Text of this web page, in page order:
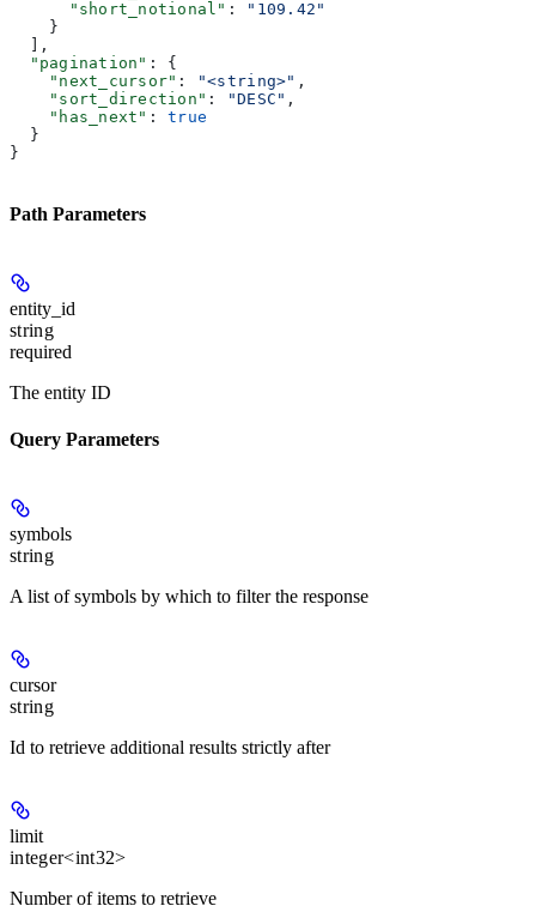
      "short_notional"
:
"109.42"
    }
  ],
  "pagination"
: {
    "next_cursor"
: "<string>" ,
    "sort_direction"
: "DESC" ,
    "has_next"
: true
  }
}
Path Parameters
entity_id
string
required
The entity ID
Query Parameters
symbols
string
A list of symbols by which to filter the response
cursor
string
Id to retrieve additional results strictly after
limit
integer<int32>
Number of items to retrieve